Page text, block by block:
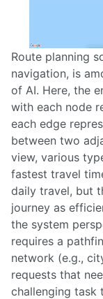
Route planning
navigation, is
of AI. Here, the
with each node
each edge
between two
view, various
fastest travel
daily travel, but
journey as
the system
requires a
network (e.g.,
requests that
challenging task